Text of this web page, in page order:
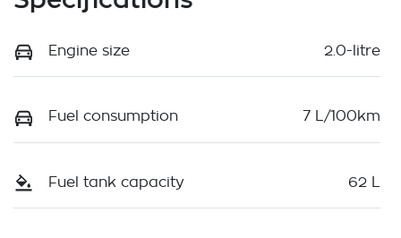
Engine size 2.0-litre
Fuel consumption 7 L/100km
Fuel tank capacity 62 L